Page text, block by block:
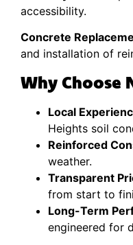
accessibility.
Concrete
and installation of
Why Choose
Local
Heights soil
Reinforced
weather.
Transparent
from start to
Long-Term
engineered for